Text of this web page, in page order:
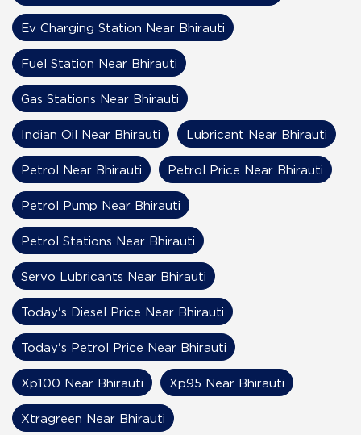
Ev Charging Station Near Bhirauti
Fuel Station Near Bhirauti
Gas Stations Near Bhirauti
Indian Oil Near Bhirauti Lubricant Near Bhirauti
Petrol Near Bhirauti Petrol Price Near Bhirauti
Petrol Pump Near Bhirauti
Petrol Stations Near Bhirauti
Servo Lubricants Near Bhirauti
Today's Diesel Price Near Bhirauti
Today's Petrol Price Near Bhirauti
Xp100 Near Bhirauti Xp95 Near Bhirauti
Xtragreen Near Bhirauti